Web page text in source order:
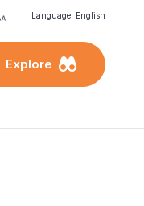
Language: English
Explore